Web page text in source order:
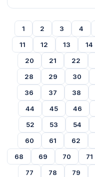
1 2 3 4
11
12 13 14
20
21 22
28
29 30
36
37 38
44
45 46
52
53 54
60
61 62
68
69 70 71
77
78 79